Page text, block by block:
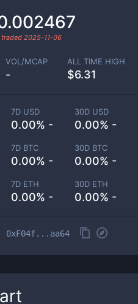
traded 2025-11-06
VOL/MCAP
-
ALL TIME HIGH
$6.31
7D USD
0.00% -
30D USD
0.00% -
7D BTC
0.00% -
30D BTC
0.00% -
7D ETH
0.00% -
30D ETH
0.00% -
0xF04f...aa64